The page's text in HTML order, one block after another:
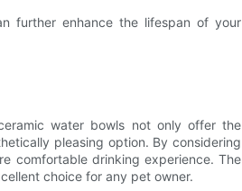
further enhance the lifespan of your
water bowls not only offer the
pleasing option. By considering
comfortable drinking experience. The
choice for any pet owner.